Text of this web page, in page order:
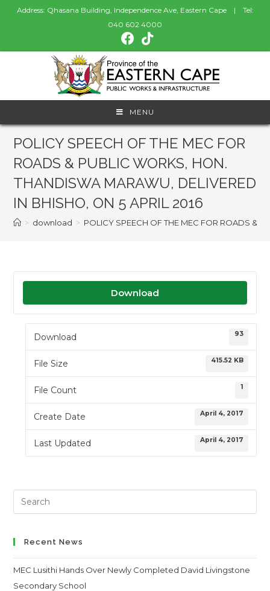
Address: Qhasana Building, Independence Ave, Eastern Cape | Tel:
040 602 4000
MENU
POLICY SPEECH OF THE MEC FOR
ROADS & PUBLIC WORKS, HON.
THANDISWA MARAWU, DELIVERED
IN BHISHO, ON 5 APRIL 2016
> download > POLICY SPEECH OF THE MEC FOR ROADS &
Download
Download 93
File Size 415.52 KB
File Count 1
Create Date April 4, 2017
Last Updated April 4, 2017
Search
this
Recent News
MEC Lusithi Hands Over Newly Completed David Livingstone
Secondary School